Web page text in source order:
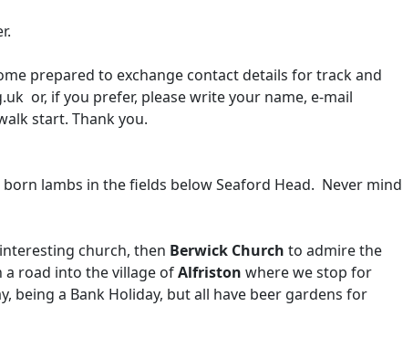
prepared to exchange contact details for track and
or, if you prefer, please write your name, e-mail
start. Thank you.
lambs in the fields below Seaford Head. Never mind
church, then Berwick Church to admire the
road into the village ofAlfriston where we stop for
being a Bank Holiday, but all have beer gardens for